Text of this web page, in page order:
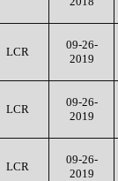
LCR
09-26-
2019
LCR
09-26-
2019
LCR
09-26-
2019